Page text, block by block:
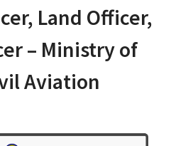
Land Officer,
– Ministry of
Aviation